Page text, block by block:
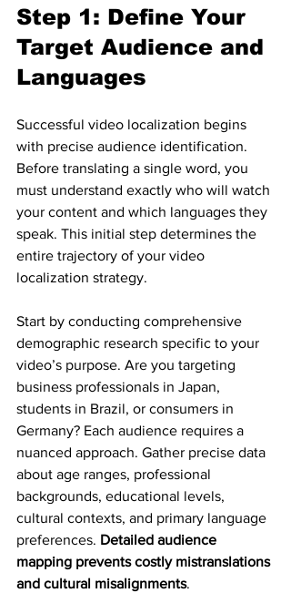
Step 1: Define Your
Target Audience and
Languages
Successful video localization begins
with precise audience identification.
Before translating a single word, you
must understand exactly who will watch
your content and which languages they
speak. This initial step determines the
entire trajectory of your video
localization strategy.
Start by conducting comprehensive
demographic research specific to your
video’s purpose. Are you targeting
business professionals in Japan,
students in Brazil, or consumers in
Germany? Each audience requires a
nuanced approach. Gather precise data
about age ranges, professional
backgrounds, educational levels,
cultural contexts, and primary language
preferences. Detailed audience
mapping prevents costly mistranslations
and cultural misalignments.